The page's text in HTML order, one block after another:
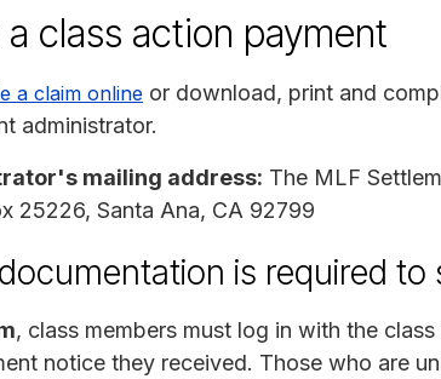
class action payment
a claim online or download, print and
administrator.
mailing address: The MLF
25226, Santa Ana, CA 92799
is required to
, class members must log in with the
notice they received. Those who are